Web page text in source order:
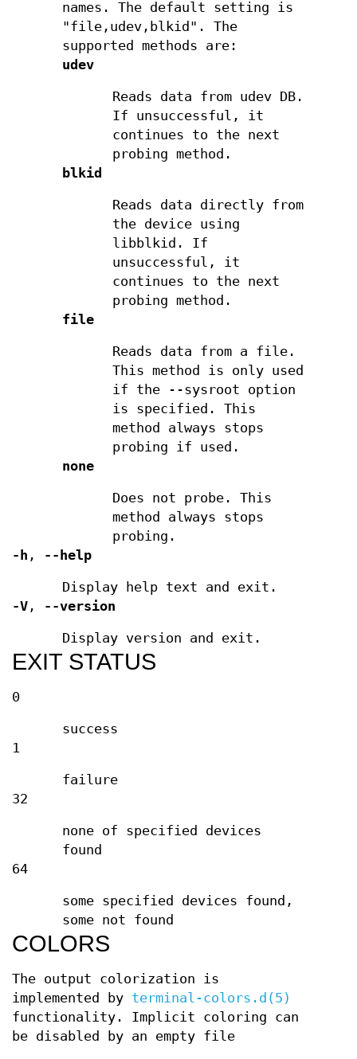
names. The default setting is
"file,udev,blkid". The
supported methods are:
udev
Reads data from udev DB.
If unsuccessful, it
continues to the next
probing method.
blkid
Reads data directly from
the device using
libblkid. If
unsuccessful, it
continues to the next
probing method.
file
Reads data from a file.
This method is only used
if the --sysroot option
is specified. This
method always stops
probing if used.
none
Does not probe. This
method always stops
probing.
-h , --help
Display help text and exit.
-V , --version
Display version and exit.
EXIT STATUS
0
success
1
failure
32
none of specified devices
found
64
some specified devices found,
some not found
COLORS
The output colorization is
implemented by terminal-colors.d(5)
functionality. Implicit coloring can
be disabled by an empty file